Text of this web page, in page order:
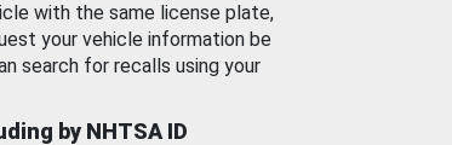
with the same license plate,
your vehicle information be
search for recalls using your
by NHTSA ID